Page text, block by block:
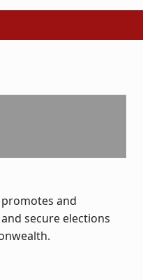
and
secure elections